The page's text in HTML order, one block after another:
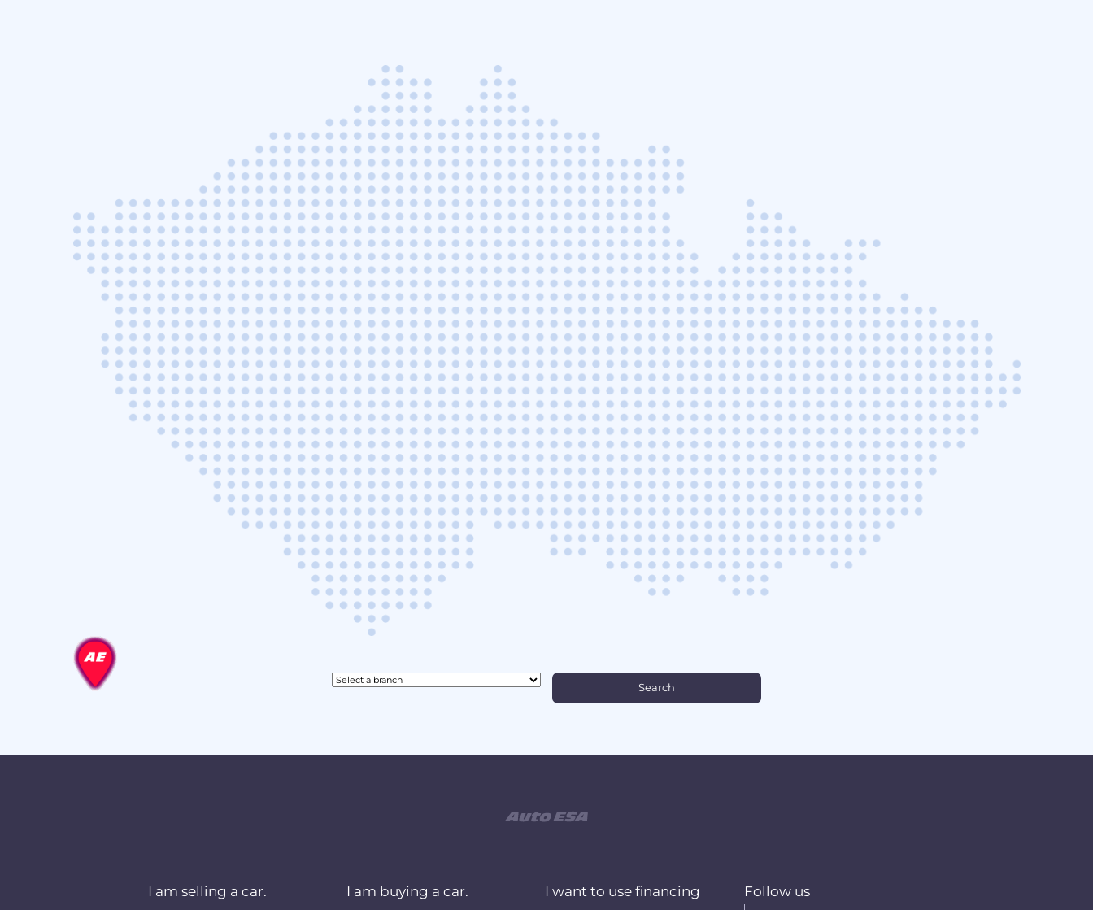
I am selling a car. I am buying a car. I want to use financing Follow us